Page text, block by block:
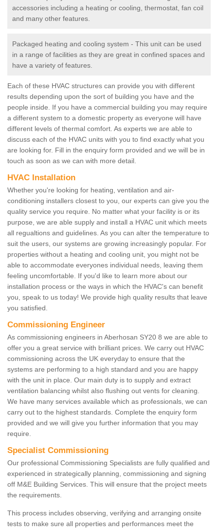
accessories including a heating or cooling, thermostat, fan coil
and many other features.
Packaged heating and cooling system - This unit can be used
in a range of facilities as they are great in confined spaces and
have a variety of features.
Each of these HVAC structures can provide you with different
results depending upon the sort of building you have and the
people inside. If you have a commercial building you may require
a different system to a domestic property as everyone will have
different levels of thermal comfort. As experts we are able to
discuss each of the HVAC units with you to find exactly what you
are looking for. Fill in the enquiry form provided and we will be in
touch as soon as we can with more detail.
HVAC Installation
Whether you're looking for heating, ventilation and air-
conditioning installers closest to you, our experts can give you the
quality service you require. No matter what your facility is or its
purpose, we are able supply and install a HVAC unit which meets
all regualtions and guidelines. As you can alter the temperature to
suit the users, our systems are growing increasingly popular. For
properties without a heating and cooling unit, you might not be
able to accommodate everyones individual needs, leaving them
feeling uncomfortable. If you'd like to learn more about our
installation process or the ways in which the HVAC's can benefit
you, speak to us today! We provide high quality results that leave
you satisfied.
Commissioning Engineer
As commissioning engineers in Aberhosan SY20 8 we are able to
offer you a great service with brilliant prices. We carry out HVAC
commissioning across the UK everyday to ensure that the
systems are performing to a high standard and you are happy
with the unit in place. Our main duty is to supply and extract
ventilation balancing whilst also flushing out vents for cleaning.
We have many services available which as professionals, we can
carry out to the highest standards. Complete the enquiry form
provided and we will give you further information that you may
require.
Specialist Commissioning
Our professional Commissioning Specialists are fully qualified and
experienced in strategically planning, commissioning and signing
off M&E Building Services. This will ensure that the project meets
the requirements.
This process includes observing, verifying and arranging onsite
tests to make sure all properties and performances meet the